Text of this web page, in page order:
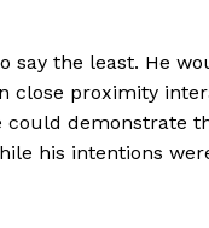
say the least. He
close proximity
demonstrate
his intentions